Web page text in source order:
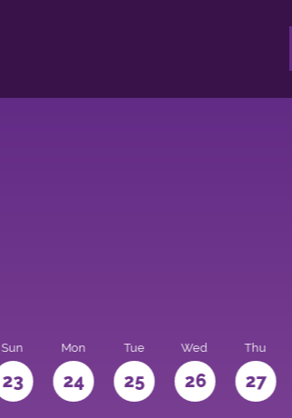
Sun
23
Mon
24
Tue
25
Wed
26
Thu
27